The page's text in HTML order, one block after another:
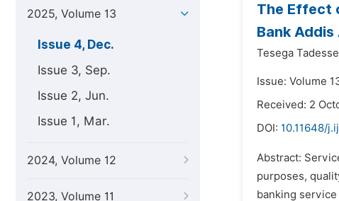
2025, Volume 13
Issue 4, Dec.
Issue 3, Sep.
Issue 2, Jun.
Issue 1, Mar.
2024, Volume 12
2023, Volume 11
The Effect
Bank
Tesega
Issue: Volume
Received: 2
DOI: 10.11648/
Abstract:
purposes,
banking